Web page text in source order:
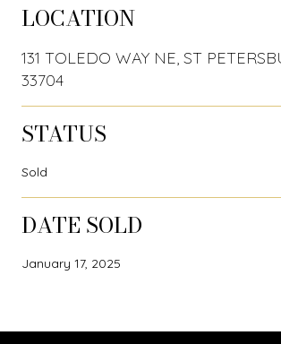
LOCATION
131 TOLEDO WAY NE, ST
33704
STATUS
Sold
DATE SOLD
January 17, 2025